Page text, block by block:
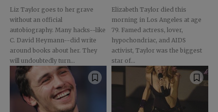
Liz Taylor goes to her grave
without an official
autobiography. Many hacks--like
C. David Heymann--did write
around books about her. They
will undoubtedly turn...
Elizabeth Taylor died this
morning in Los Angeles at age
79. Famed actress, lover,
hypochondriac, and AIDS
activist, Taylor was the biggest
star of...